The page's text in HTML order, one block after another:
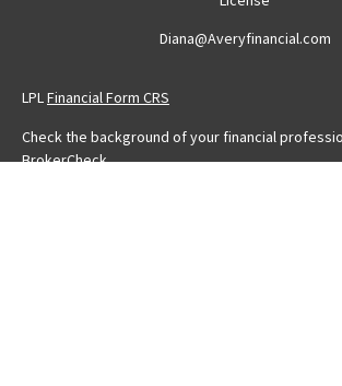
Diana@Averyfinancial.com
LPLFinancial Form CRS
Check the background of your financial
BrokerCheck.